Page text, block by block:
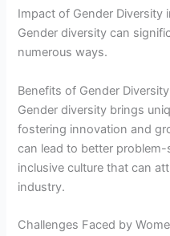
Impact of Gender Diversity
Gender diversity can
numerous ways.
Benefits of Gender
Gender diversity brings
fostering innovation and
can lead to better
inclusive culture that can
industry.
Challenges Faced by